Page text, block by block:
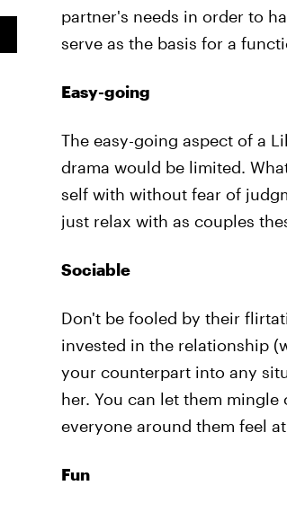
partner's needs in order to
serve as the basis for a
Easy-going
The easy-going aspect of a
drama would be limited.
self with without fear of
just relax with as couples
Sociable
Don't be fooled by their
invested in the relationship
your counterpart into any
her. You can let them
everyone around them feel
Fun